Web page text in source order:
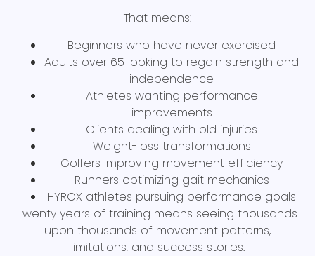
That means:
Beginners who have never exercised
Adults over 65 looking to regain strength and
independence
Athletes wanting performance
improvements
Clients dealing with old injuries
Weight-loss transformations
Golfers improving movement efficiency
Runners optimizing gait mechanics
HYROX athletes pursuing performance goals
Twenty years of training means seeing thousands
upon thousands of movement patterns,
limitations, and success stories.